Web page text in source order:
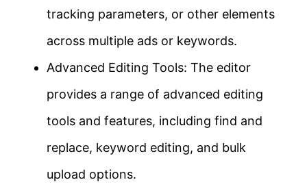
tracking parameters, or other elements
across multiple ads or keywords.
Advanced Editing Tools: The editor
provides a range of advanced editing
tools and features, including find and
replace, keyword editing, and bulk
upload options.